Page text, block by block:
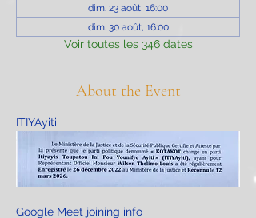
dim. 23 août, 16:00
dim. 30 août, 16:00
Voir toutes les 346 dates
About the Event
ITIYAyiti
Google Meet joining info